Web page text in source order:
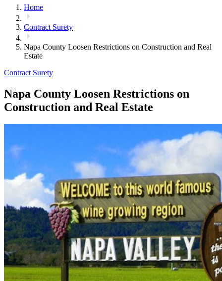
Home
Contract Surety
Napa County Loosen Restrictions on Construction and Real
Estate
Contract Surety
Napa County Loosen Restrictions on
Construction and Real Estate